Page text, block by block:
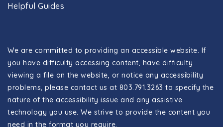
Helpful Guides
We are committed to providing an accessible website. If
you have difficulty accessing content, have difficulty
viewing a file on the website, or notice any accessibility
problems, please contact us at 803.791.3263 to specify the
nature of the accessibility issue and any assistive
technology you use. We strive to provide the content you
need in the format you require.